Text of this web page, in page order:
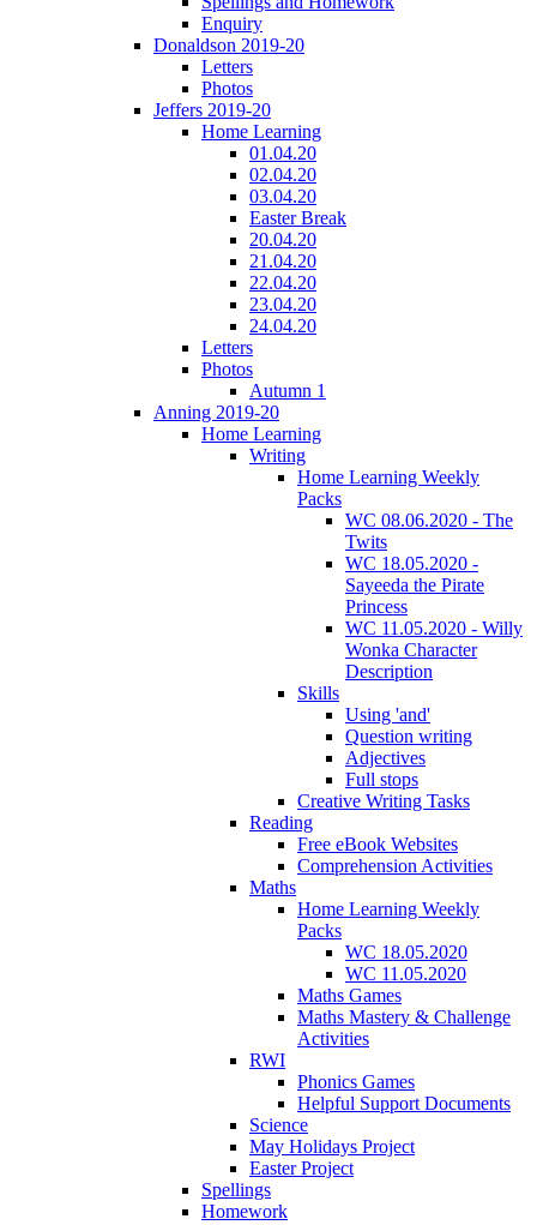
Enquiry
Donaldson 2019-20
Letters
Photos
Jeffers 2019-20
Home Learning
01.04.20
02.04.20
03.04.20
Easter Break
20.04.20
21.04.20
22.04.20
23.04.20
24.04.20
Letters
Photos
Autumn 1
Anning 2019-20
Home Learning
Writing
Home Learning Weekly
Packs
WC 08.06.2020 - The
Twits
WC 18.05.2020 -
Sayeeda the Pirate
Princess
WC 11.05.2020 - Willy
Wonka Character
Description
Skills
Using 'and'
Question writing
Adjectives
Full stops
Creative Writing Tasks
Reading
Free eBook Websites
Comprehension Activities
Maths
Home Learning Weekly
Packs
WC 18.05.2020
WC 11.05.2020
Maths Games
Maths Mastery & Challenge
Activities
RWI
Phonics Games
Helpful Support Documents
Science
May Holidays Project
Easter Project
Spellings
Homework